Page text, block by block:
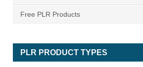
Free PLR Products
PLR PRODUCT TYPES